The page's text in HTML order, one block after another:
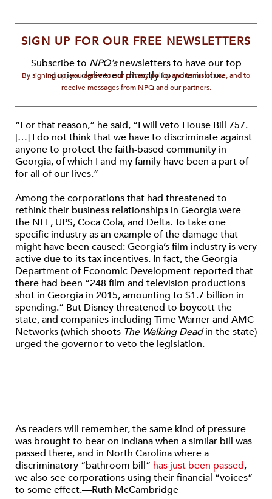
SIGN UP FOR OUR FREE NEWSLETTERS
Subscribe to NPQ'snewsletters to have our top
stories delivered directly to your inbox.
By signing up, you agree to our privacy policy and terms of use, and to
receive messages from NPQ and our partners.
“For that reason,” he said, “I will veto House Bill 757.
[…] I do not think that we have to discriminate against
anyone to protect the faith-based community in
Georgia, of which I and my family have been a part of
for all of our lives.”
Among the corporations that had threatened to
rethink their business relationships in Georgia were
the NFL, UPS, Coca Cola, and Delta. To take one
specific industry as an example of the damage that
might have been caused: Georgia’s film industry is very
active due to its tax incentives. In fact, the Georgia
Department of Economic Development reported that
there had been “248 film and television productions
shot in Georgia in 2015, amounting to $1.7 billion in
spending.” But Disney threatened to boycott the
state, and companies including Time Warner and AMC
Networks (which shoots The Walking Deadin the state)
urged the governor to veto the legislation.
As readers will remember, the same kind of pressure
was brought to bear on Indiana when a similar bill was
passed there, and in North Carolina where a
discriminatory “bathroom bill” has just been passed,
we also see corporations using their financial “voices”
to some effect.—Ruth McCambridge